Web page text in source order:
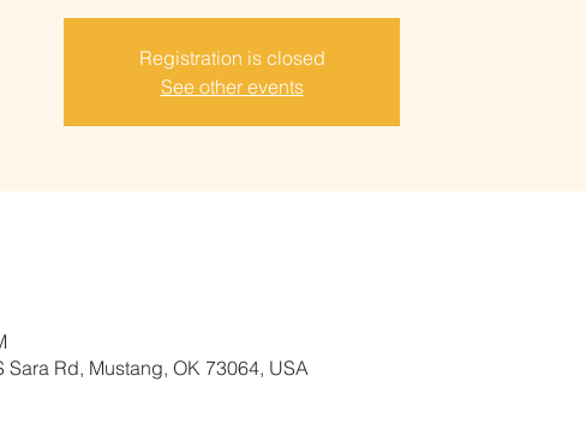
Registration is closed
See other events
Rd, Mustang, OK 73064, USA